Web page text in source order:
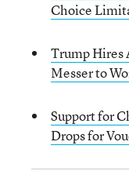
Choice
Trump Hires
Messer to
Support for
Drops for